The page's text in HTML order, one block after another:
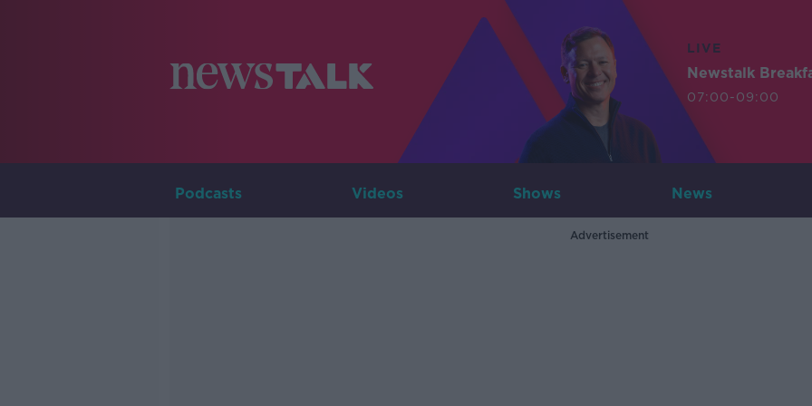
LIVE
Newstalk
07:00-09:00
Podcasts Videos Shows News
Advertisement